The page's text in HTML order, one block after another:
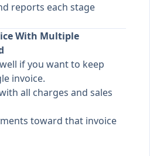
reports each stage
With Multiple
if you want to keep
invoice.
all charges and sales
toward that invoice